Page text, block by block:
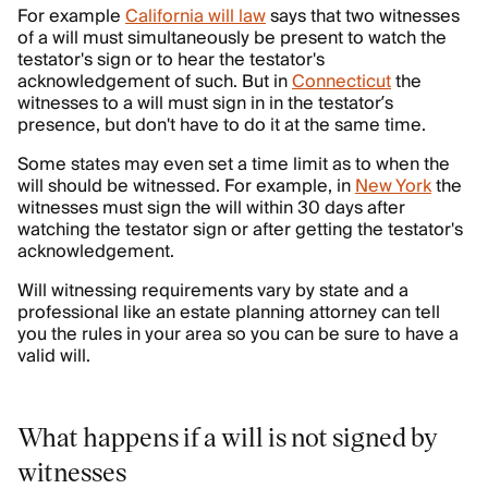
For exampleCalifornia will lawsays that two witnesses
of a will must simultaneously be present to watch the
testator's sign or to hear the testator's
acknowledgement of such. But inConnecticutthe
witnesses to a will must sign in in the testator’s
presence, but don't have to do it at the same time.
Some states may even set a time limit as to when the
will should be witnessed. For example, inNew Yorkthe
witnesses must sign the will within 30 days after
watching the testator sign or after getting the testator's
acknowledgement.
Will witnessing requirements vary by state and a
professional like an estate planning attorney can tell
you the rules in your area so you can be sure to have a
valid will.
What happens if a will is not signed by
witnesses